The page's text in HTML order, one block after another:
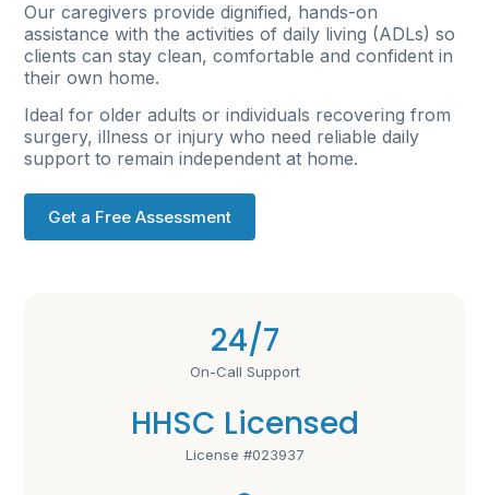
Our caregivers provide dignified, hands-on
assistance with the activities of daily living (ADLs) so
clients can stay clean, comfortable and confident in
their own home.
Ideal for older adults or individuals recovering from
surgery, illness or injury who need reliable daily
support to remain independent at home.
Get a Free Assessment
24/7
On-Call Support
HHSC Licensed
License #023937